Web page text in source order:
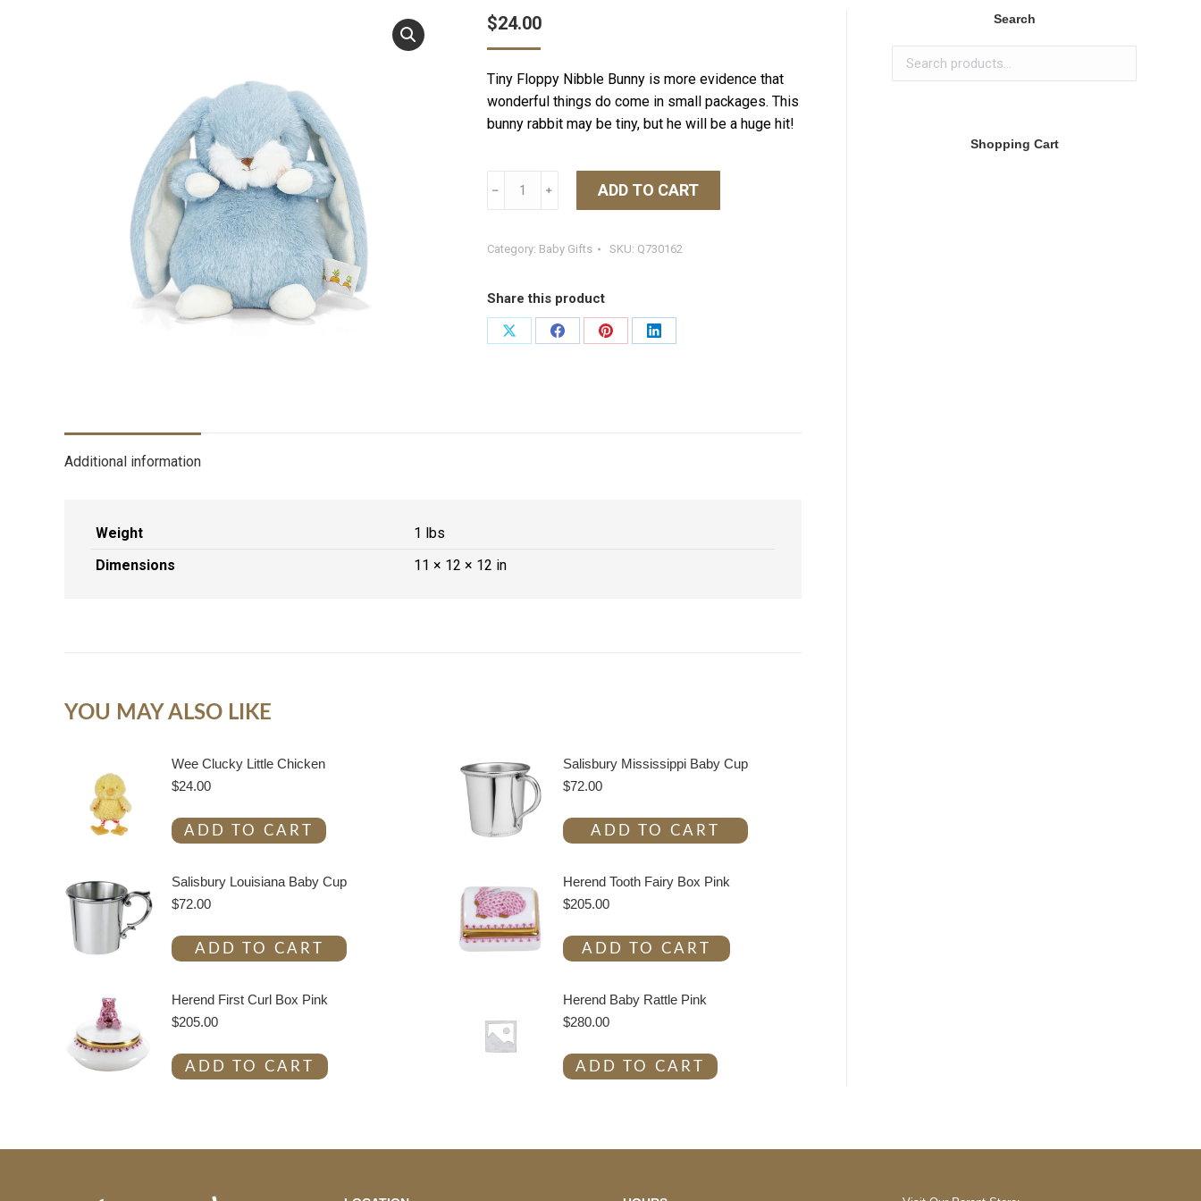
$24.00
Tiny Floppy Nibble Bunny is more evidence that
wonderful things do come in small packages. This
bunny rabbit may be tiny, but he will be a huge hit!
Bunny
Maui
Blue
quantity
﹣ ﹢ ADD TO CART
Category: Baby Gifts SKU: Q730162
Share this product
Share
Share
Share
Share
Additional information
Weight
1 lbs
Dimensions
11 × 12 × 12 in
YOU MAY ALSO LIKE
Wee Clucky Little Chicken
$24.00
ADD TO CART
Salisbury Mississippi Baby Cup
$72.00
ADD TO CART
Salisbury Louisiana Baby Cup
$72.00
ADD TO CART
Herend Tooth Fairy Box Pink
$205.00
ADD TO CART
Herend First Curl Box Pink
$205.00
ADD TO CART
Herend Baby Rattle Pink
$280.00
ADD TO CART
Search
Shopping Cart